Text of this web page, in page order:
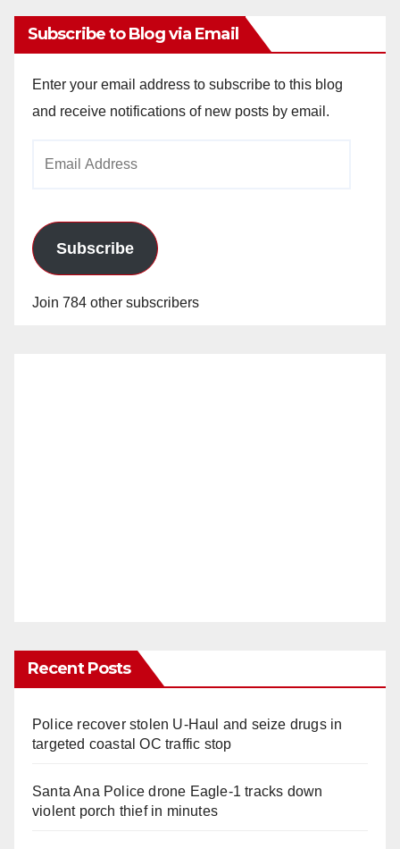
Subscribe to Blog via Email
Enter your email address to subscribe to this blog
and receive notifications of new posts by email.
Subscribe
Join 784 other subscribers
Recent Posts
Police recover stolen U-Haul and seize drugs in
targeted coastal OC traffic stop
Santa Ana Police drone Eagle-1 tracks down
violent porch thief in minutes